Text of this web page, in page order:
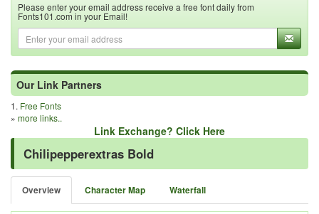
Please enter your email address receive a free font daily from
Fonts101.com in your Email!
Our Link Partners
1. Free Fonts
» more links..
Link Exchange? Click Here
Chilipepperextras Bold
Overview Character Map Waterfall